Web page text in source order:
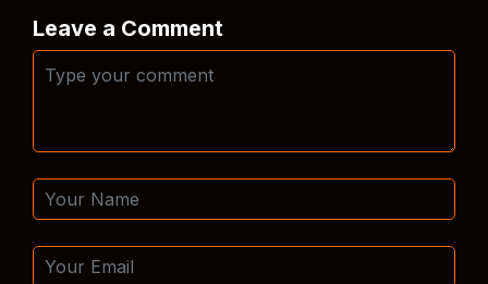
Leave a Comment